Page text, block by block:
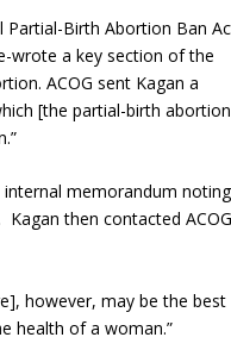
Partial-Birth Abortion Ban
wrote a key section of the
ACOG sent Kagan a
[the partial-birth
memorandum noting
then contacted
however, may be the best
health of a woman.”